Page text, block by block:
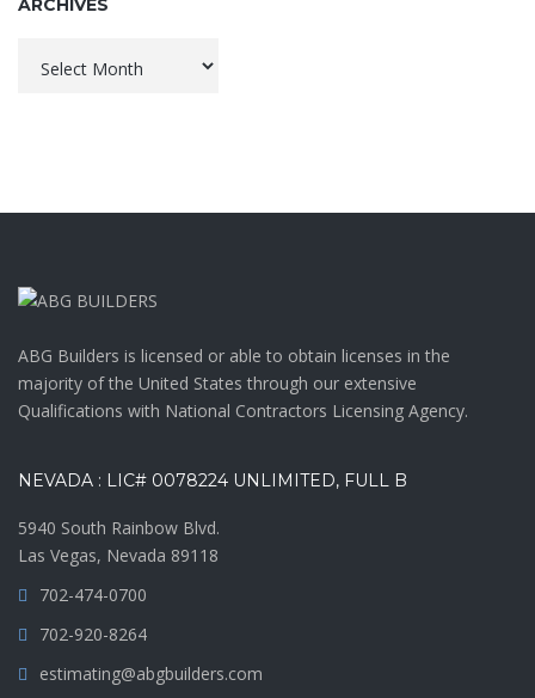
ARCHIVES
ABG Builders is licensed or able to obtain licenses in the
majority of the United States through our extensive
Qualifications with National Contractors Licensing Agency.
NEVADA : LIC# 0078224 UNLIMITED, FULL B
5940 South Rainbow Blvd.
Las Vegas, Nevada 89118
702-474-0700
702-920-8264
estimating@abgbuilders.com